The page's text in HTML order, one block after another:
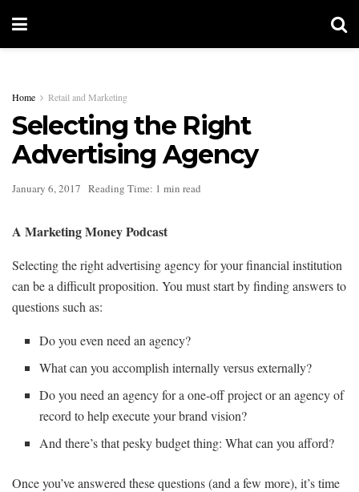
Home Retail and Marketing
Selecting the Right
Advertising Agency
January 6, 2017 Reading Time: 1 min read
A Marketing Money Podcast
Selecting the right advertising agency for your financial institution
can be a difficult proposition. You must start by finding answers to
questions such as:
Do you even need an agency?
What can you accomplish internally versus externally?
Do you need an agency for a one-off project or an agency of
record to help execute your brand vision?
And there’s that pesky budget thing: What can you afford?
Once you’ve answered these questions (and a few more), it’s time